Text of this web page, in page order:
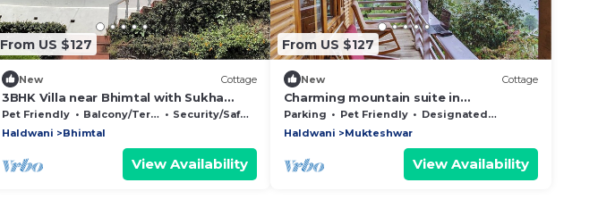
From US $127
New Cottage
3BHK Villa near Bhimtal with Sukha
valley View and parking space!
Pet Friendly Balcony/Terrace
Security/Safety
Haldwani
Bhimtal
View Availability
From US $127
New Cottage
Charming mountain suite in
Mukteshwar. Pet-Friendly!
Parking Pet Friendly
Designated Smoking Area
Haldwani
Mukteshwar
View Availability